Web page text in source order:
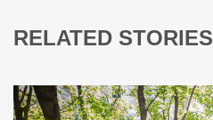
RELATED STORIES